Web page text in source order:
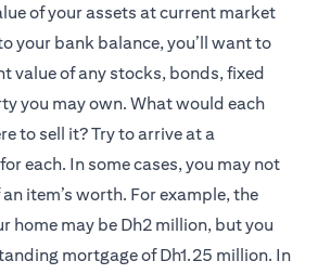
of your assets at current market
your bank balance, you’ll want to
value of any stocks, bonds, fixed
you may own. What would each
to sell it? Try to arrive at a
each. In some cases, you may not
item’s worth. For example, the
home may be Dh2 million, but you
mortgage of Dh1.25 million. In